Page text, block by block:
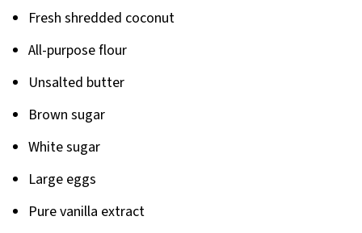
Pairing
Fresh shredded coconut
All-purpose flour
Unsalted butter
Brown sugar
White sugar
Large eggs
Pure vanilla extract